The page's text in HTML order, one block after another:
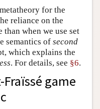
for the
reliance on the
when we use set
semantics of second
which explains the
. For details, see §6.
game